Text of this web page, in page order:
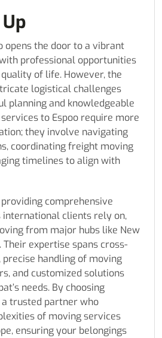
opens the door to a vibrant
professional opportunities
of life. However, the
logistical challenges
planning and knowledgeable
to Espoo require more
they involve navigating
coordinating freight moving
timelines to align with
comprehensive
clients rely on,
from major hubs like New
Their expertise spans cross-
handling of moving
and customized solutions
needs. By choosing
trusted partner who
of moving services
ensuring your belongings